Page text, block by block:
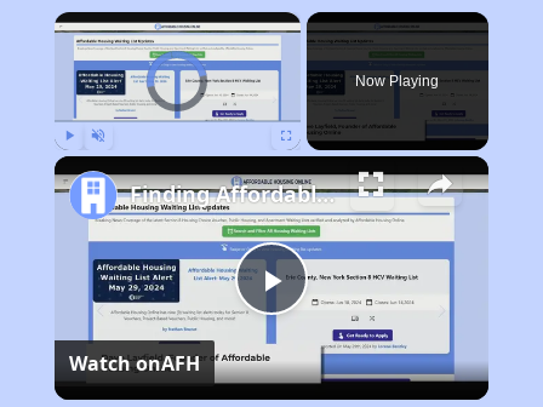
×
Video Player is loading.
Now Playing
Play
Video
Finding Affordable Housing in Alaska
Watch onAFH